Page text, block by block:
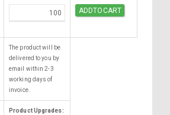
The product will be
delivered to you by
email within 2-3
working days of
invoice.
Product Upgrades: